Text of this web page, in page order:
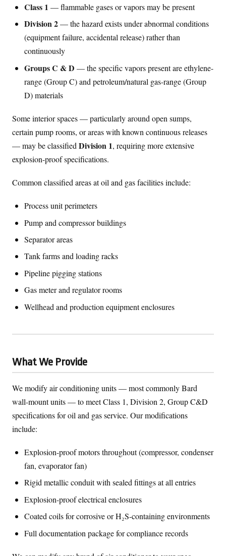
Class 1 — flammable gases or vapors may be present
Division 2— the hazard exists under abnormal conditions
(equipment failure, accidental release) rather than
continuously
Groups C & D — the specific vapors present are ethylene-
range (Group C) and petroleum/natural gas-range (Group
D) materials
Some interior spaces — particularly around open sumps,
certain pump rooms, or areas with known continuous releases
— may be classified Division 1, requiring more extensive
explosion-proof specifications.
Common classified areas at oil and gas facilities include:
Process unit perimeters
Pump and compressor buildings
Separator areas
Tank farms and loading racks
Pipeline pigging stations
Gas meter and regulator rooms
Wellhead and production equipment enclosures
What We Provide
We modify air conditioning units — most commonly Bard
wall-mount units — to meet Class 1, Division 2, Group C&D
specifications for oil and gas service. Our modifications
include:
Explosion-proof motors throughout (compressor, condenser
fan, evaporator fan)
Rigid metallic conduit with sealed fittings at all entries
Explosion-proof electrical enclosures
Coated coils for corrosive or H₂S-containing environments
Full documentation package for compliance records